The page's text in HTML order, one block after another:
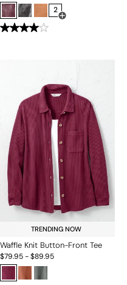
for more colors
2
Open Swatch
TRENDING NOW
Waffle Knit Button-Front Tee
$79.95-$89.95